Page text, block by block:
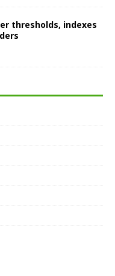
thresholds, indexes